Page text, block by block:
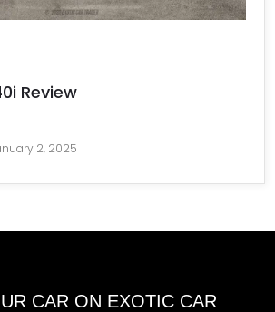
Review
2, 2025
CAR ON EXOTIC CAR